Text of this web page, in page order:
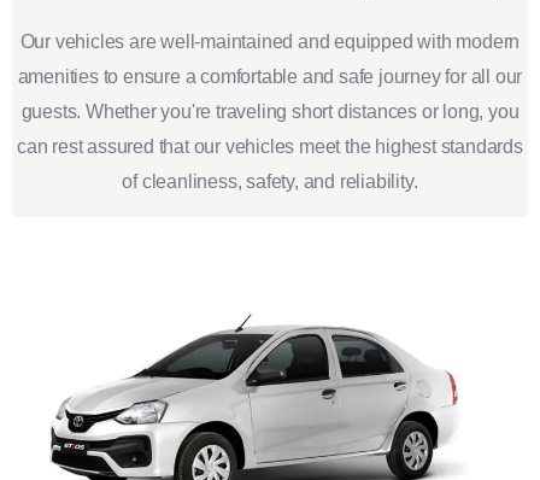
Our vehicles are well-maintained and equipped with modern
amenities to ensure a comfortable and safe journey for all our
guests. Whether you're traveling short distances or long, you
can rest assured that our vehicles meet the highest standards
of cleanliness, safety, and reliability.